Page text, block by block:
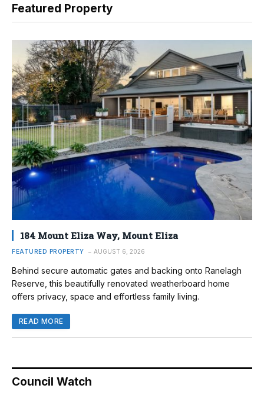
Featured Property
184 Mount Eliza Way, Mount Eliza
FEATURED PROPERTY AUGUST 6, 2026
Behind secure automatic gates and backing onto Ranelagh
Reserve, this beautifully renovated weatherboard home
offers privacy, space and effortless family living.
READ MORE
Council Watch